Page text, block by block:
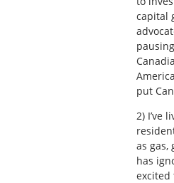
capital
put
2) I’ve
as gas,
has
excited